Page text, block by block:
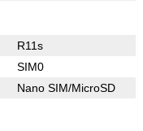
R11s
SIM0
Nano SIM/MicroSD